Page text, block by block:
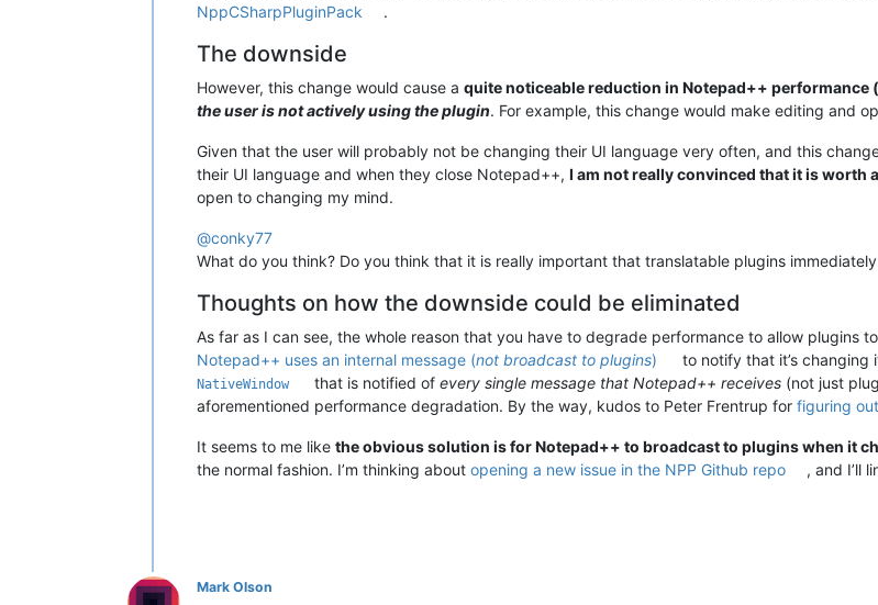
NppCSharpPluginPack
.
The downside
However, this change would cause a quite noticeable reduction in Notepad++ performance
the user is not actively using the plugin. For example, this change would make editing and
Given that the user will probably not be changing their UI language very often, and this
their UI language and when they close Notepad++, I am not really convinced that it is worth
open to changing my mind.
@conky77
What do you think? Do you think that it is really important that translatable plugins
Thoughts on how the downside could be eliminated
As far as I can see, the whole reason that you have to degrade performance to allow plugins
Notepad++ uses an internal message (not broadcast to plugins) to notify that it’s
NativeWindow that is notified ofevery single message that Notepad++ receives (not just
aforementioned performance degradation. By the way, kudos to Peter Frentrup for figuring
It seems to me like the obvious solution is for Notepad++ to broadcast to plugins when it
the normal fashion. I’m thinking about opening a new issue in the NPP Github repo , and I’ll
Mark Olson